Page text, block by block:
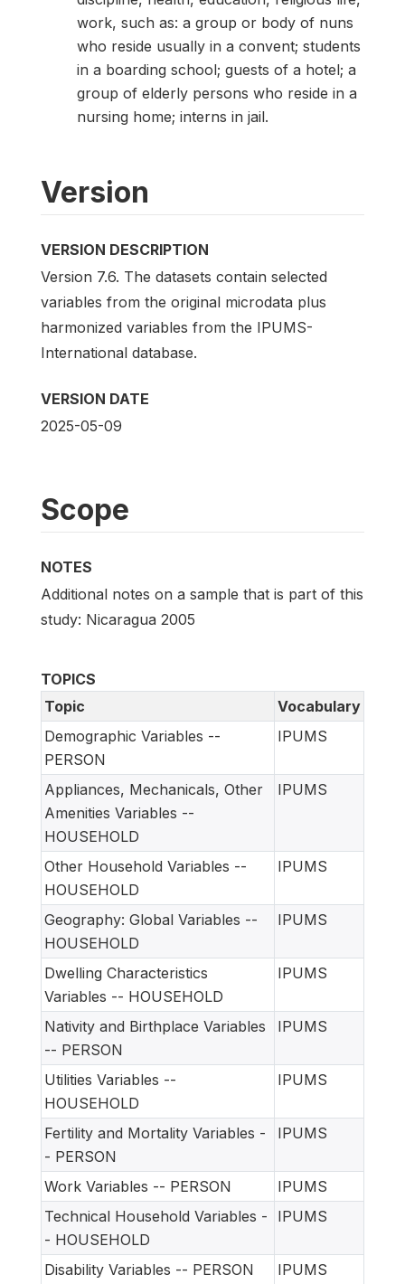
work, such as: a group or body of nuns
who reside usually in a convent; students
in a boarding school; guests of a hotel; a
group of elderly persons who reside in a
nursing home; interns in jail.
Version
VERSION DESCRIPTION
Version 7.6. The datasets contain selected
variables from the original microdata plus
harmonized variables from the IPUMS-
International database.
VERSION DATE
2025-05-09
Scope
NOTES
Additional notes on a sample that is part of this
study: Nicaragua 2005
TOPICS
Topic
Vocabulary
Demographic Variables --
PERSON
IPUMS
Appliances, Mechanicals, Other
Amenities Variables --
HOUSEHOLD
IPUMS
Other Household Variables --
HOUSEHOLD
IPUMS
Geography: Global Variables --
HOUSEHOLD
IPUMS
Dwelling Characteristics
Variables -- HOUSEHOLD
IPUMS
Nativity and Birthplace Variables
-- PERSON
IPUMS
Utilities Variables --
HOUSEHOLD
IPUMS
Fertility and Mortality Variables -
- PERSON
IPUMS
Work Variables -- PERSON
IPUMS
Technical Household Variables -
- HOUSEHOLD
IPUMS
Disability Variables -- PERSON
IPUMS